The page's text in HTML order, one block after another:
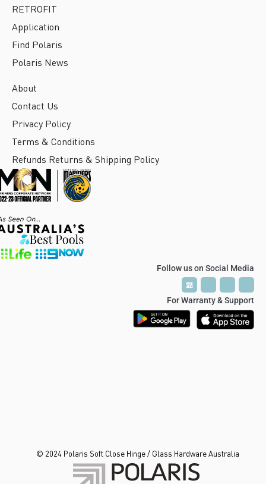
RETROFIT
Application
Find Polaris
Polaris News
About
Contact Us
Privacy Policy
Terms & Conditions
Refunds Returns & Shipping Policy
Follow us on Social Media
PTV
PTV
For Warranty & Support